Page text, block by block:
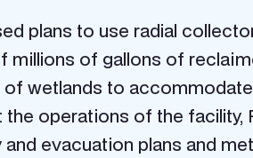
plans to use radial
of gallons of
wetlands to
operations of the
evacuation plans and